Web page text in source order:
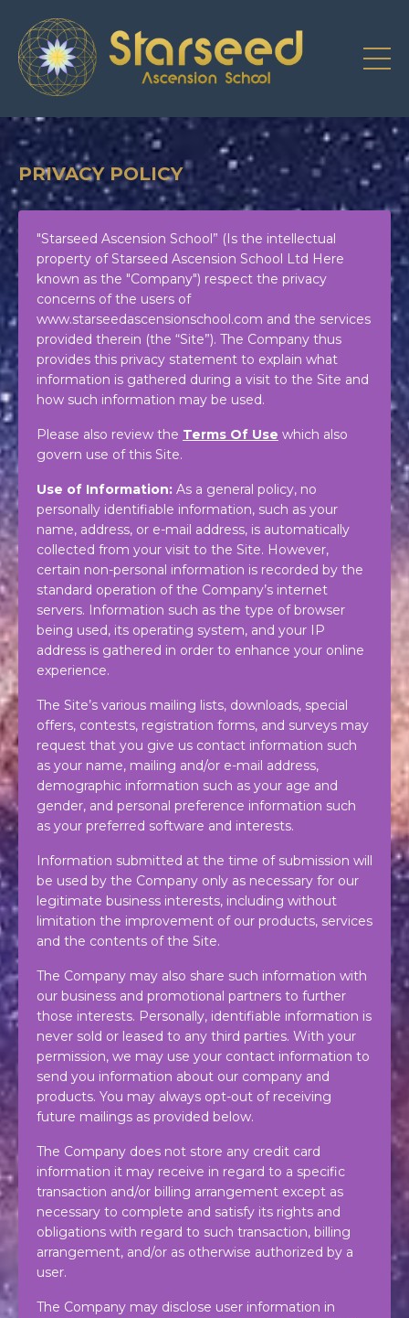
PRIVACY POLICY
"Starseed Ascension School” (Is the intellectual
property of Starseed Ascension School Ltd Here
known as the "Company") respect the privacy
concerns of the users of
www.starseedascensionschool.com and the services
provided therein (the “Site”). The Company thus
provides this privacy statement to explain what
information is gathered during a visit to the Site and
how such information may be used.
Please also review the Terms Of Use which also
govern use of this Site.
Use of Information: As a general policy, no
personally identifiable information, such as your
name, address, or e-mail address, is automatically
collected from your visit to the Site. However,
certain non-personal information is recorded by the
standard operation of the Company’s internet
servers. Information such as the type of browser
being used, its operating system, and your IP
address is gathered in order to enhance your online
experience.
The Site’s various mailing lists, downloads, special
offers, contests, registration forms, and surveys may
request that you give us contact information such
as your name, mailing and/or e-mail address,
demographic information such as your age and
gender, and personal preference information such
as your preferred software and interests.
Information submitted at the time of submission will
be used by the Company only as necessary for our
legitimate business interests, including without
limitation the improvement of our products, services
and the contents of the Site.
The Company may also share such information with
our business and promotional partners to further
those interests. Personally, identifiable information is
never sold or leased to any third parties. With your
permission, we may use your contact information to
send you information about our company and
products. You may always opt-out of receiving
future mailings as provided below.
The Company does not store any credit card
information it may receive in regard to a specific
transaction and/or billing arrangement except as
necessary to complete and satisfy its rights and
obligations with regard to such transaction, billing
arrangement, and/or as otherwise authorized by a
user.
The Company may disclose user information in